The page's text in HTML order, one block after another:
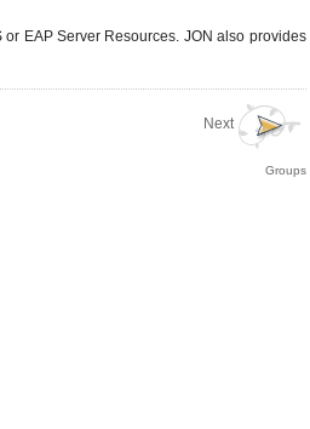
EAP Server Resources. JON also provides
Next
Groups